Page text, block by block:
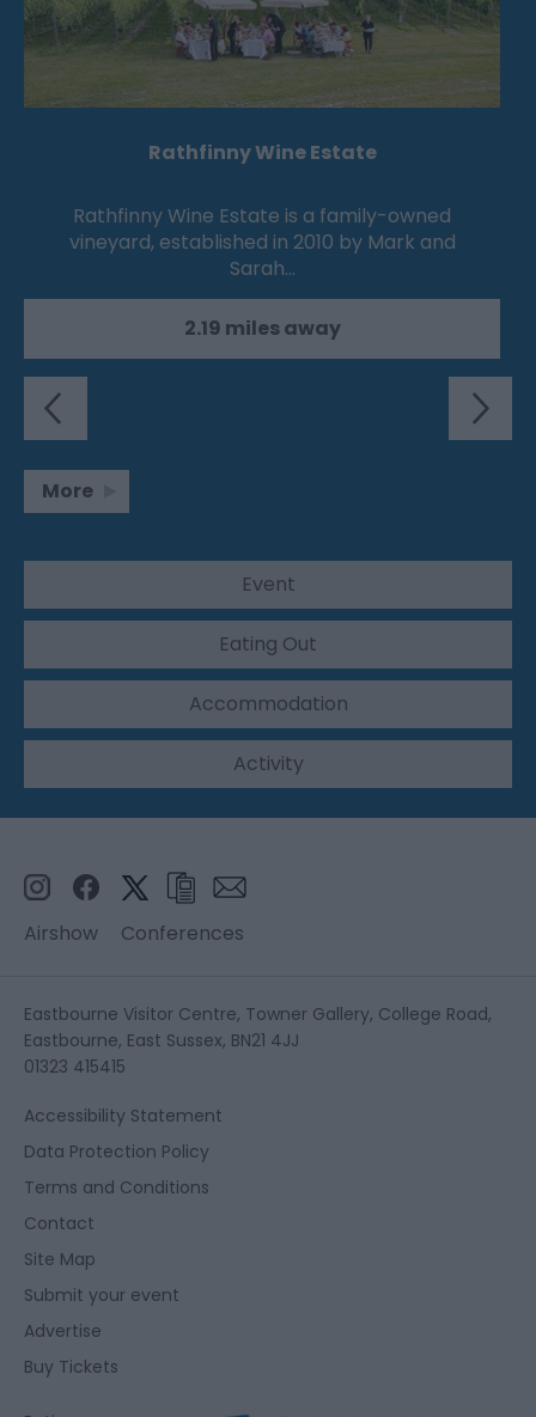
Rathfinny Wine Estate
Rathfinny Wine Estate is a family-owned
vineyard, established in 2010 by Mark and
Sarah…
2.19 miles away
More
Event
Eating Out
Accommodation
Activity
Airshow Conferences
Eastbourne Visitor Centre, Towner Gallery, College Road,
Eastbourne, East Sussex, BN21 4JJ
01323 415415
Accessibility Statement
Data Protection Policy
Terms and Conditions
Contact
Site Map
Submit your event
Advertise
Buy Tickets